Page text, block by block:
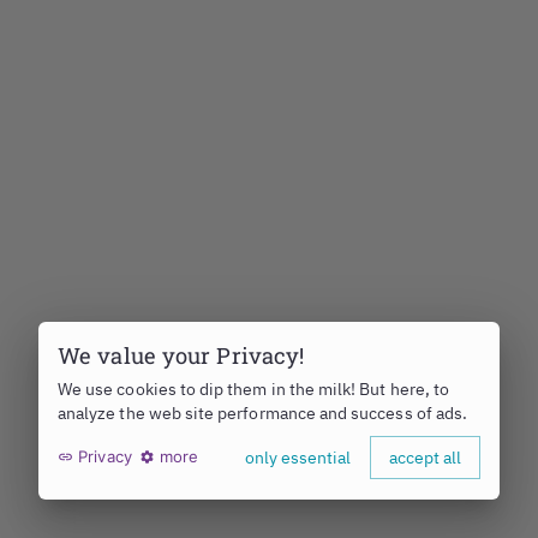
We value your Privacy!
We use cookies to dip them in the milk! But here, to
analyze the web site performance and success of ads.
Privacy more only essential accept all